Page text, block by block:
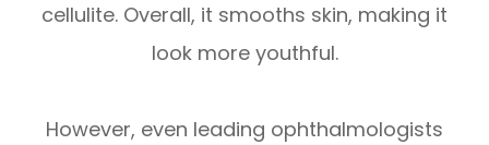
cellulite. Overall, it smooths skin, making it
look more youthful.
However, even leading ophthalmologists